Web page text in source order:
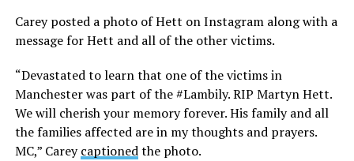
Carey posted a photo of Hett on Instagram along with a
message for Hett and all of the other victims.
“Devastated to learn that one of the victims in
Manchester was part of the #Lambily. RIP Martyn Hett.
We will cherish your memory forever. His family and all
the families affected are in my thoughts and prayers.
MC,” Careycaptionedthe photo.